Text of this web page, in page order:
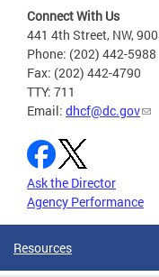
Connect With Us
441 4th Street, NW,
Phone: (202) 442-5988
Fax: (202) 442-4790
TTY: 711
Email: dhcf@dc.gov
Ask the Director
Agency Performance
Resources